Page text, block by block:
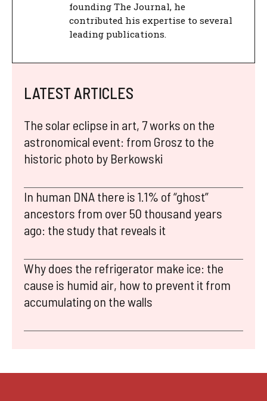
founding The Journal, he
contributed his expertise to several
leading publications.
LATEST ARTICLES
The solar eclipse in art, 7 works on the
astronomical event: from Grosz to the
historic photo by Berkowski
In human DNA there is 1.1% of “ghost”
ancestors from over 50 thousand years
ago: the study that reveals it
Why does the refrigerator make ice: the
cause is humid air, how to prevent it from
accumulating on the walls